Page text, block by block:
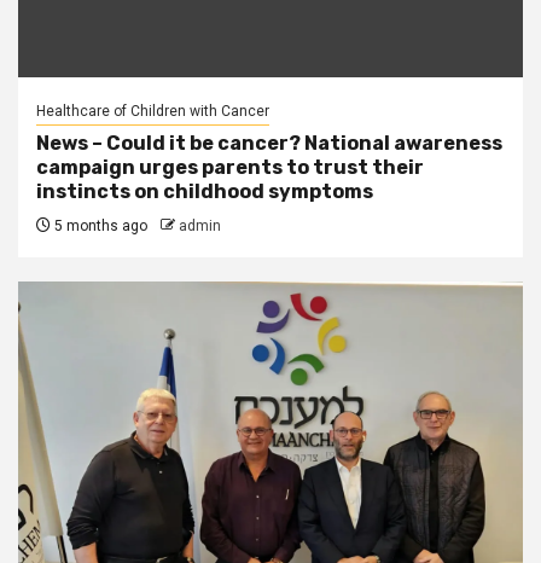
Healthcare of Children with Cancer
News – Could it be cancer? National awareness
campaign urges parents to trust their
instincts on childhood symptoms
5 months ago admin